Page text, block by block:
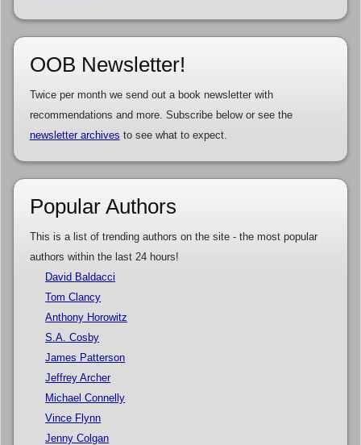
OOB Newsletter!
Twice per month we send out a book newsletter with
recommendations and more. Subscribe below or see the
newsletter archives to see what to expect.
Popular Authors
This is a list of trending authors on the site - the most popular
authors within the last 24 hours!
David Baldacci
Tom Clancy
Anthony Horowitz
S.A. Cosby
James Patterson
Jeffrey Archer
Michael Connelly
Vince Flynn
Jenny Colgan